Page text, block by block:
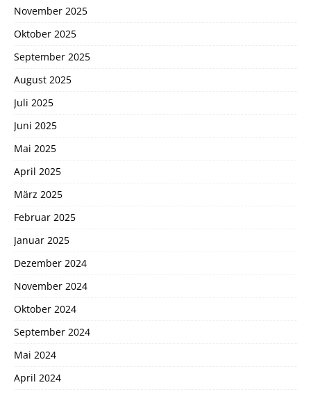
November 2025
Oktober 2025
September 2025
August 2025
Juli 2025
Juni 2025
Mai 2025
April 2025
März 2025
Februar 2025
Januar 2025
Dezember 2024
November 2024
Oktober 2024
September 2024
Mai 2024
April 2024